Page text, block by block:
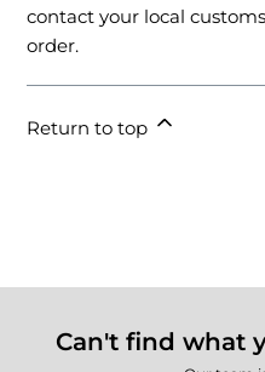
contact your local
order.
Return to top
Can't find what